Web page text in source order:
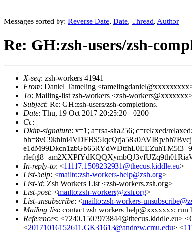
Messages sorted by: Reverse Date, Date, Thread, Author
Re: GH:zsh-users/zsh-
X-seq: zsh-workers 41941
From: Daniel Tameling
To: Mailing-list zsh-workers <zsh-workers@xxxxxxx>
Subject: Re: GH:zsh-users/zsh-completions.
Date: Thu, 19 Oct 2017 20:25:20 +0200
Cc:
Dkim-signature: v=1; a=rsa-sha256; c=relaxed/
bh=8vC9khlni4VDFBS5IqcQrja58k0AVIRp/
In-reply-to: <11117.1508232931@thecus.kiddle.eu>
List-help: <mailto:zsh-workers-help@zsh.org>
List-id: Zsh Workers List <zsh-workers.zsh.org>
List-post: <mailto:zsh-workers@zsh.org>
List-unsubscribe: <mailto:zsh-workers-
Mailing-list: contact zsh-workers-help@xxxxxxx; run
References:
<20171016152611.GK31613@andrew.cmu.edu> <